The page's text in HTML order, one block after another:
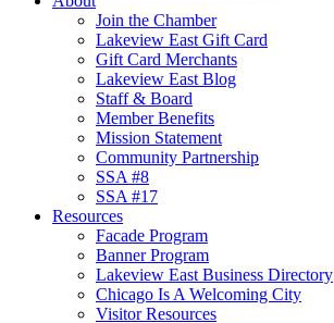
Join the Chamber
Lakeview East Gift Card
Gift Card Merchants
Lakeview East Blog
Staff & Board
Member Benefits
Mission Statement
Community Partnership
SSA #8
SSA #17
Resources
Facade Program
Banner Program
Lakeview East Business Directory
Chicago Is A Welcoming City
Visitor Resources